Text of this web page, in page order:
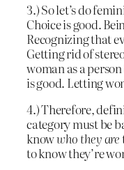
3.) So let’s do
Choice is good.
Recognizing that
Getting rid of
woman as a
is good. Letting
4.) Therefore,
category must be
knowwho they are
to know they’re